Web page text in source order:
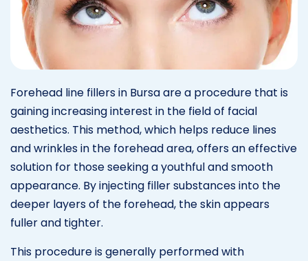
Forehead line fillers in Bursa are a procedure that is
gaining increasing interest in the field of facial
aesthetics. This method, which helps reduce lines
and wrinkles in the forehead area, offers an effective
solution for those seeking a youthful and smooth
appearance. By injecting filler substances into the
deeper layers of the forehead, the skin appears
fuller and tighter.
This procedure is generally performed with